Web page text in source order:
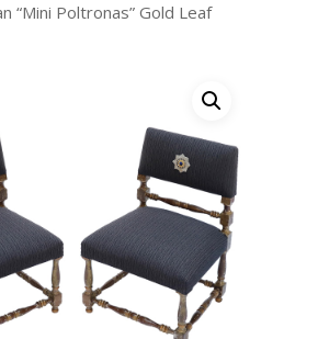
“Mini Poltronas” Gold Leaf